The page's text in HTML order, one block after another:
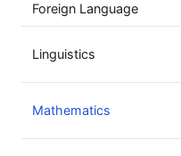
Foreign Language
Linguistics
Mathematics